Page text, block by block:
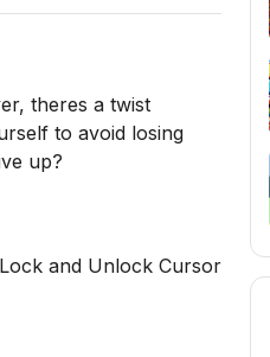
theres a twist
to avoid losing
up?
and Unlock Cursor